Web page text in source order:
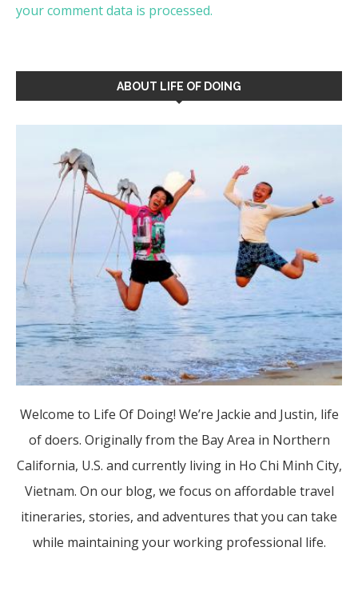
your comment data is processed.
ABOUT LIFE OF DOING
Welcome to Life Of Doing! We’re Jackie and Justin, life
of doers. Originally from the Bay Area in Northern
California, U.S. and currently living in Ho Chi Minh City,
Vietnam. On our blog, we focus on affordable travel
itineraries, stories, and adventures that you can take
while maintaining your working professional life.